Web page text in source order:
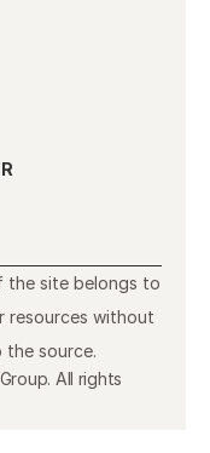
the site belongs to
resources without
the source.
All rights